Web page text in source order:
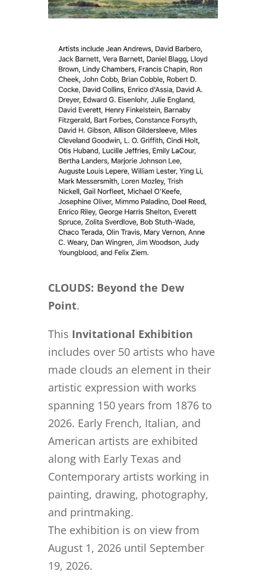
CLOUDS: Beyond the Dew
Point.
This Invitational Exhibition
includes over 50 artists who have
made clouds an element in their
artistic expression with works
spanning 150 years from 1876 to
2026. Early French, Italian, and
American artists are exhibited
along with Early Texas and
Contemporary artists working in
painting, drawing, photography,
and printmaking.
The exhibition is on view from
August 1, 2026 until September
19, 2026.